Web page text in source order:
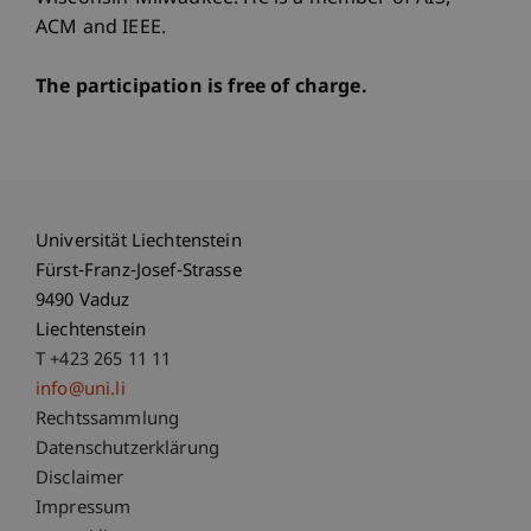
ACM and IEEE.
The participation is free of charge.
Universität Liechtenstein
Fürst-Franz-Josef-Strasse
9490 Vaduz
Liechtenstein
T +423 265 11 11
info@uni.li
Fußzeile Rechtliche Hinweise
Rechtssammlung
Datenschutzerklärung
Disclaimer
Impressum